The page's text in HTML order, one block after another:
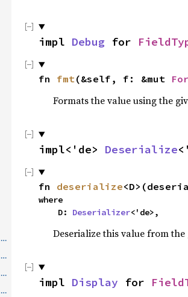
IntoClones<(T, T, T, T, T, T, T, T, T, T, T)>
IntoClones<(T, T, T, T, T, T, T, T, T, T)>
IntoClones<(T, T, T, T, T, T, T, T, T)>
IntoClones<(T, T, T, T, T, T, T, T)>
impl Debug for
fn fmt(&self, f: &mut
Formats the value using the
impl<'de> Deserialize
fn deserialize
where
D: Deserializer<'de>,
Deserialize this value from
impl Display for